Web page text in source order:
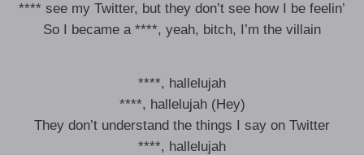
**** see my Twitter, but they don’t see how I be feelin’
So I became a ****, yeah, bitch, I’m the villain
****, hallelujah
****, hallelujah (Hey)
They don’t understand the things I say on Twitter
****, hallelujah